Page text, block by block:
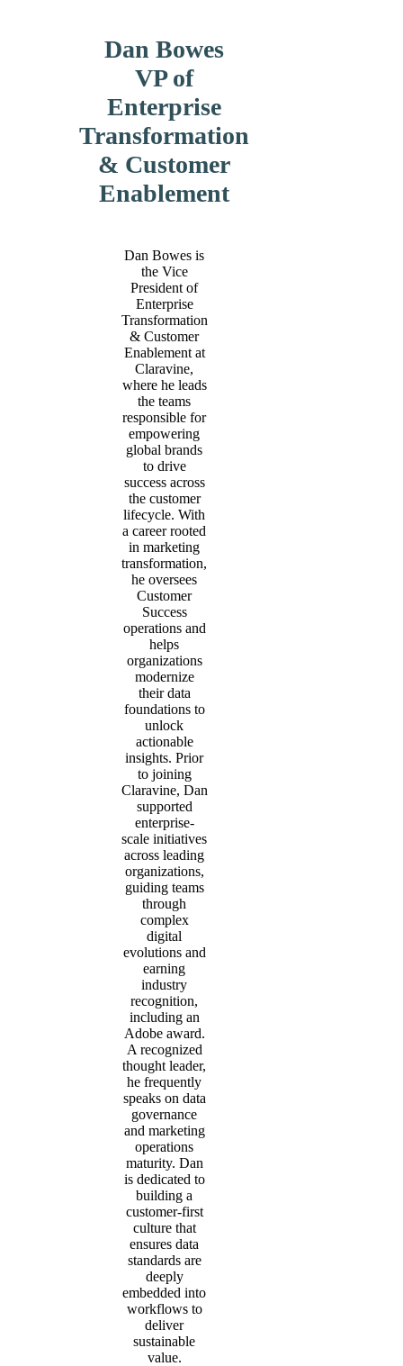
Dan Bowes
VP of
Enterprise
Transformation
& Customer
Enablement
Dan Bowes is
the Vice
President of
Enterprise
Transformation
& Customer
Enablement at
Claravine,
where he leads
the teams
responsible for
empowering
global brands
to drive
success across
the customer
lifecycle. With
a career rooted
in marketing
transformation,
he oversees
Customer
Success
operations and
helps
organizations
modernize
their data
foundations to
unlock
actionable
insights. Prior
to joining
Claravine, Dan
supported
enterprise-
scale initiatives
across leading
organizations,
guiding teams
through
complex
digital
evolutions and
earning
industry
recognition,
including an
Adobe award.
A recognized
thought leader,
he frequently
speaks on data
governance
and marketing
operations
maturity. Dan
is dedicated to
building a
customer-first
culture that
ensures data
standards are
deeply
embedded into
workflows to
deliver
sustainable
value.